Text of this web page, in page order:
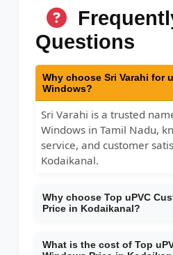
Questions
Why choose Sri Varahi for
Windows?
Sri Varahi is a trusted
Windows in Tamil Nadu,
service, and customer
Kodaikanal.
Why choose Top uPVC
Price in Kodaikanal?
What is the cost of Top